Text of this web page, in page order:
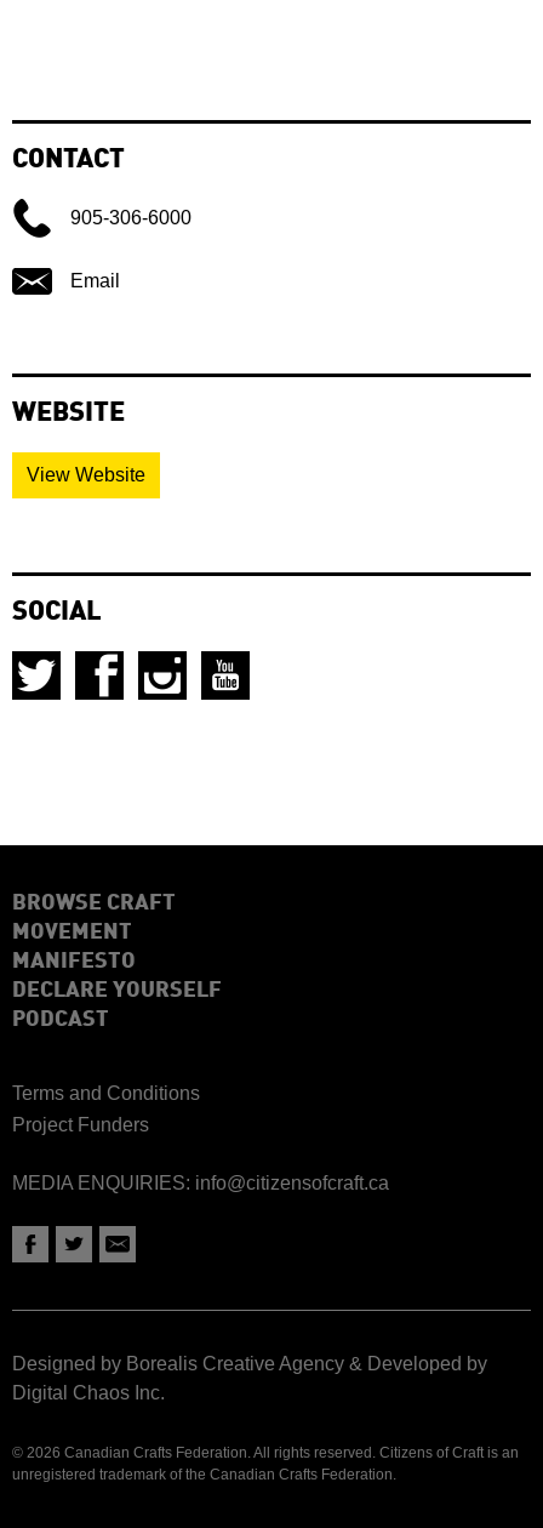
CONTACT
905-306-6000
Email
WEBSITE
View Website
SOCIAL
BROWSE CRAFT
MOVEMENT
MANIFESTO
DECLARE YOURSELF
PODCAST
Terms and Conditions
Project Funders
MEDIA ENQUIRIES: info@citizensofcraft.ca
Designed by Borealis Creative Agency & Developed by
Digital Chaos Inc.
© 2026 Canadian Crafts Federation. All rights reserved. Citizens of Craft is an
unregistered trademark of the Canadian Crafts Federation.